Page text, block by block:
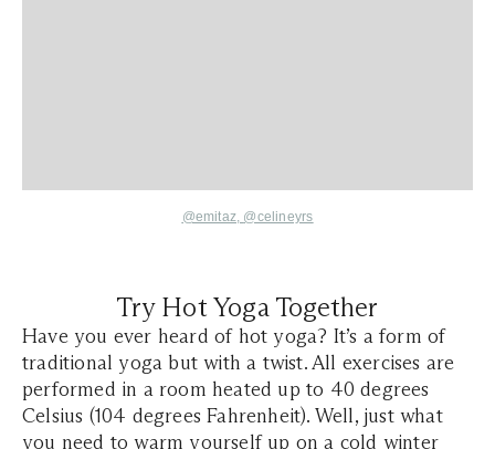
@emitaz, @celineyrs
Try Hot Yoga Together
Have you ever heard of hot yoga? It’s a form of
traditional yoga but with a twist. All exercises are
performed in a room heated up to 40 degrees
Celsius (104 degrees Fahrenheit). Well, just what
you need to warm yourself up on a cold winter